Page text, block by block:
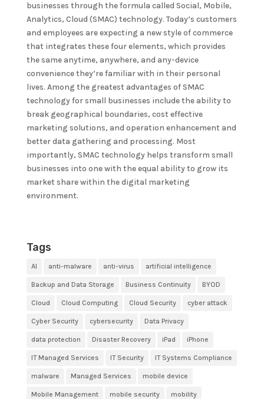
businesses through the formula called Social, Mobile,
Analytics, Cloud (SMAC) technology. Today’s customers
and employees are expecting a new style of commerce
that integrates these four elements, which provides
the same anytime, anywhere, and any-device
convenience they’re familiar with in their personal
lives. Among the greatest advantages of SMAC
technology for small businesses include the ability to
break geographical boundaries, cost effective
marketing solutions, and operation enhancement and
better data gathering and processing. Most
importantly, SMAC technology helps transform small
businesses into one with the equal ability to grow its
market share within the digital marketing
environment.
Tags
AI anti-malware anti-virus artificial intelligence
Backup and Data Storage Business Continuity BYOD
Cloud Cloud Computing Cloud Security cyber attack
Cyber Security cybersecurity Data Privacy
data protection Disaster Recovery iPad iPhone
IT Managed Services IT Security IT Systems Compliance
malware Managed Services mobile device
Mobile Management mobile security mobility